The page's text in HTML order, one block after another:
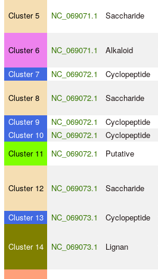
Cluster 5 NC_069071.1 Saccharide
Cluster 6 NC_069071.1 Alkaloid
Cluster 7 NC_069072.1 Cyclopeptide
Cluster 8 NC_069072.1 Saccharide
Cluster 9 NC_069072.1 Cyclopeptide
Cluster 10
NC_069072.1 Cyclopeptide
Cluster 11
NC_069072.1 Putative
Cluster 12 NC_069073.1 Saccharide
Cluster 13 NC_069073.1 Cyclopeptide
Cluster 14 NC_069073.1 Lignan